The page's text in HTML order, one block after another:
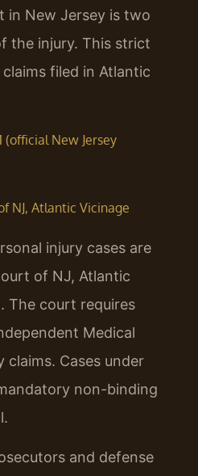
in New Jersey is two
the injury. This strict
filed in Atlantic
(official New Jersey
NJ, Atlantic Vicinage
injury cases are
of NJ, Atlantic
The court requires
Medical
claims. Cases under
non-binding
and defense